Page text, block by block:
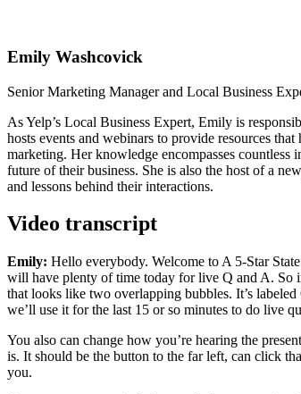
Emily Washcovick
Senior Marketing Manager and Local Business
As Yelp’s Local Business Expert, Emily is
hosts events and webinars to provide resources
marketing. Her knowledge encompasses countless
future of their business. She is also the host of a
and lessons behind their interactions.
Video transcript
Emily: Hello everybody. Welcome to A 5-Star
will have plenty of time today for live Q and A. So
that looks like two overlapping bubbles. It’s
we’ll use it for the last 15 or so minutes to do live
You also can change how you’re hearing the
is. It should be the button to the far left, can click
you.